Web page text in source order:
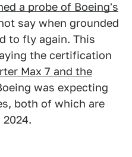
a probe of Boeing's
say when grounded
to fly again. This
the certification
Max 7 and the
was expecting
both of which are